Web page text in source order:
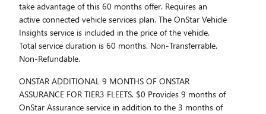
take advantage of this 60 months offer. Requires an
active connected vehicle services plan. The OnStar Vehicle
Insights service is included in the price of the vehicle.
Total service duration is 60 months. Non-Transferrable.
Non-Refundable.
ONSTAR ADDITIONAL 9 MONTHS OF ONSTAR
ASSURANCE FOR TIER3 FLEETS. $0 Provides 9 months of
OnStar Assurance service in addition to the 3 months of